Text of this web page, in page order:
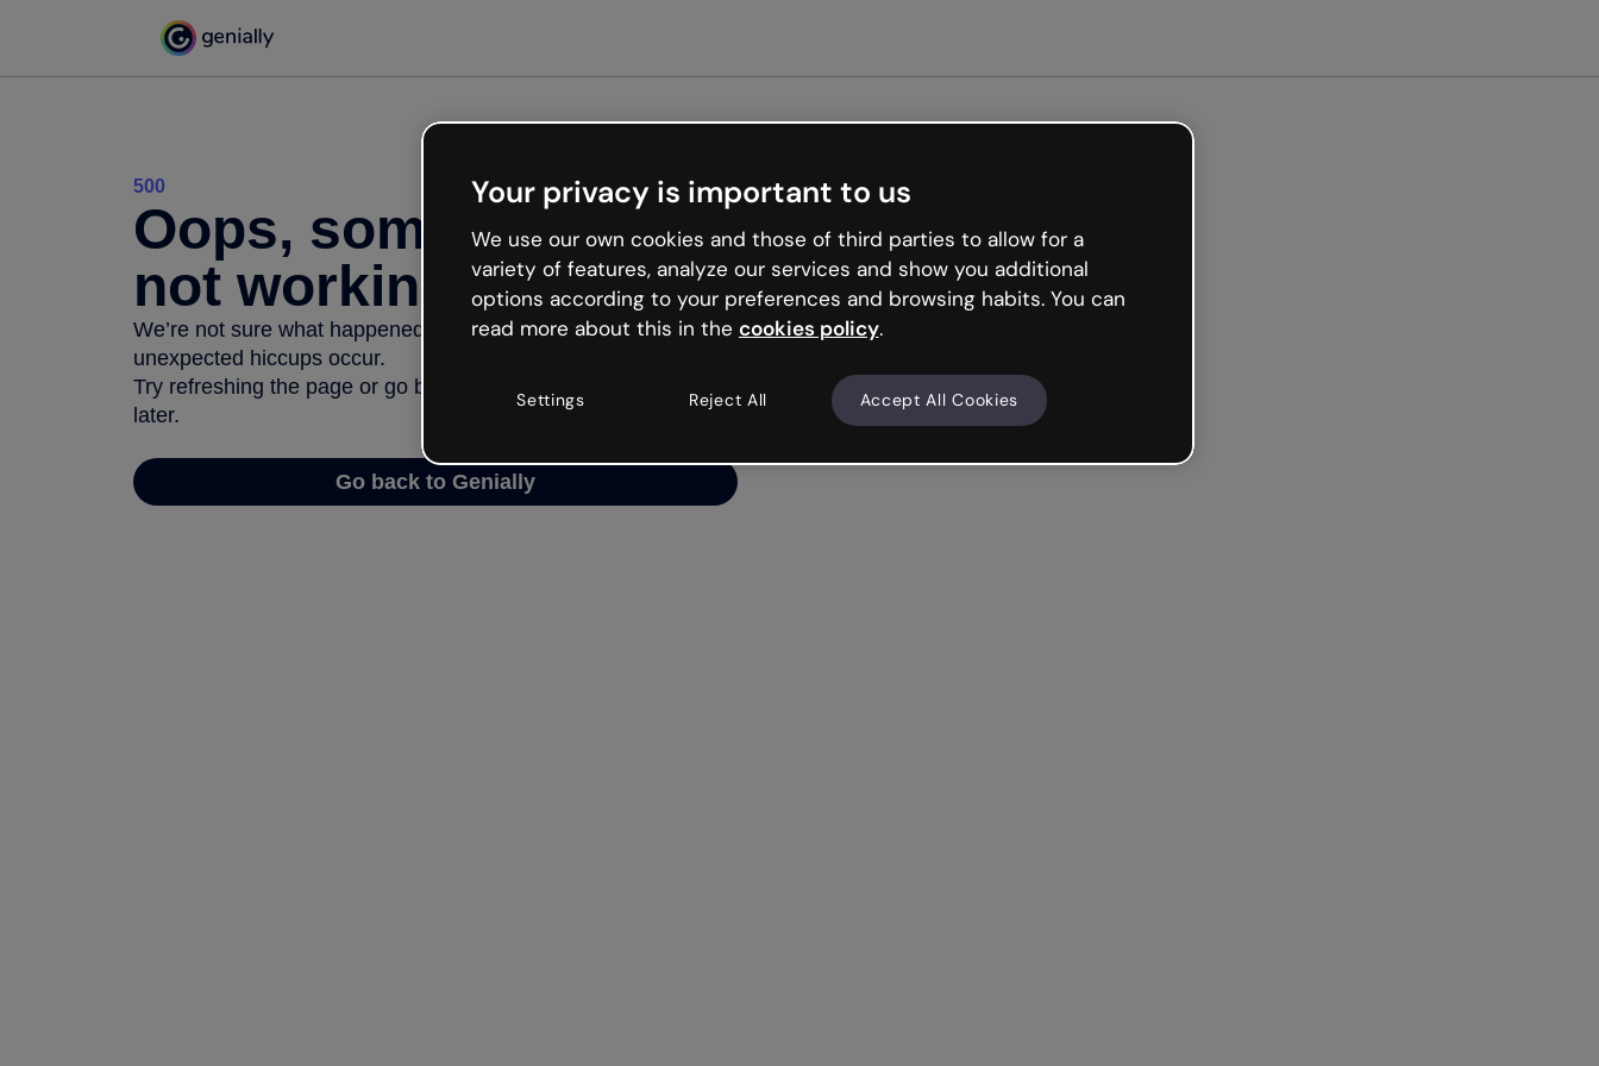
500
Oops, something’s
not working
We’re not sure what happened but the internet is like that and
unexpected hiccups occur.
Try refreshing the page or go back to Genially and try your luck
later.
Go back to Genially
Your privacy is important to us
We use our own cookies and those of third parties to allow for a
variety of features, analyze our services and show you additional
options according to your preferences and browsing habits. You can
read more about this in the cookies policy.
Settings Reject All Accept All Cookies